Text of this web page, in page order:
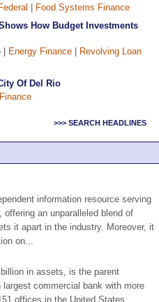
Federal
Food Systems Finance
How Budget Investments
Energy Finance|
Revolving Loan
Of Del Rio
>>> SEARCH HEADLINES
information resource serving
an unparalleled blend of
it apart in the industry. Moreover, it
on...
in assets, is the parent
commercial bank with more
offices in the United States.